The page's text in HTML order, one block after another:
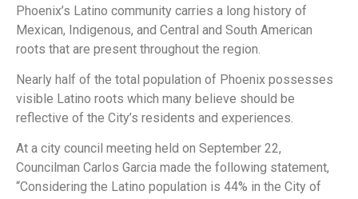
Phoenix’s Latino community carries a long history of
Mexican, Indigenous, and Central and South American
roots that are present throughout the region.
Nearly half of the total population of Phoenix possesses
visible Latino roots which many believe should be
reflective of the City’s residents and experiences.
At a city council meeting held on September 22,
Councilman Carlos Garcia made the following statement,
“Considering the Latino population is 44% in the City of